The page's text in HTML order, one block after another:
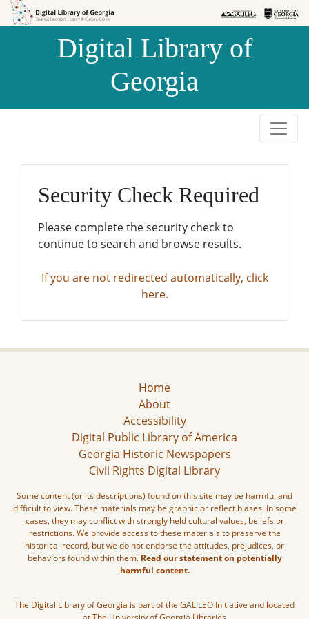
Skip to
Skip to
Digital Library of
Georgia
Security Check Required
Please complete the security check to
continue to search and browse results.
If you are not redirected automatically, click
here.
Home
About
Accessibility
Digital Public Library of America
Georgia Historic Newspapers
Civil Rights Digital Library
Some content (or its descriptions) found on this site may be harmful and
difficult to view. These materials may be graphic or reflect biases. In some
cases, they may conflict with strongly held cultural values, beliefs or
restrictions. We provide access to these materials to preserve the
historical record, but we do not endorse the attitudes, prejudices, or
behaviors found within them. Read our statement on potentially
harmful content.
The Digital Library of Georgia is part of the GALILEO Initiative and located